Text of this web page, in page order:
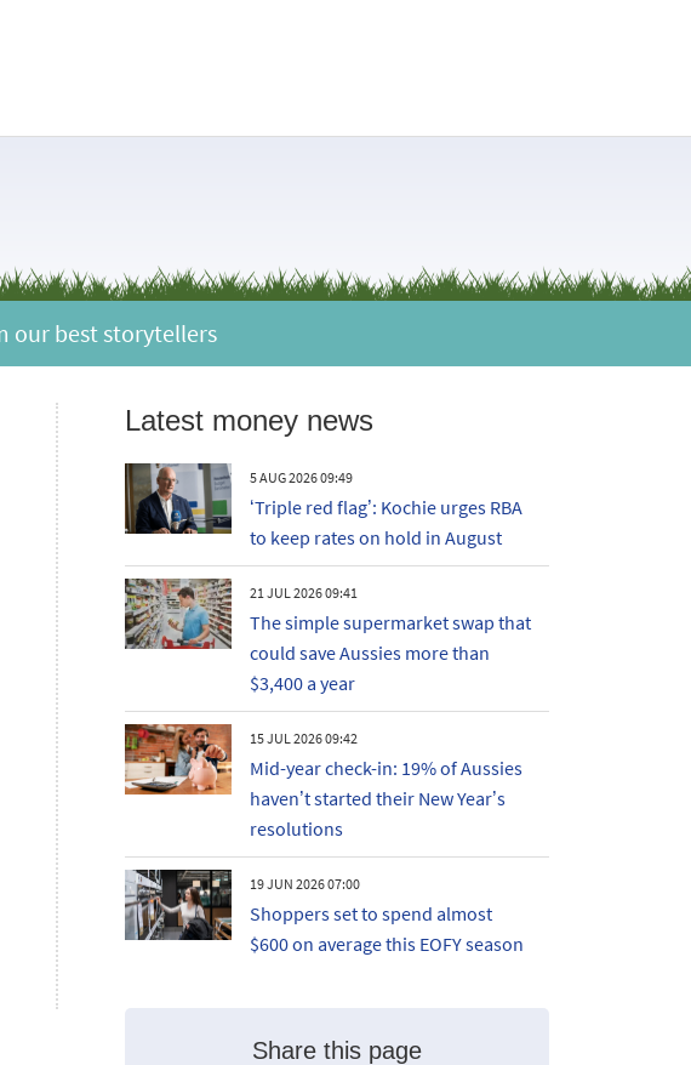
our best storytellers
Latest money news
5 AUG 2026 09:49
‘Triple red flag’: Kochie urges RBA
to keep rates on hold in August
21 JUL 2026 09:41
The simple supermarket swap that
could save Aussies more than
$3,400 a year
15 JUL 2026 09:42
Mid-year check-in: 19% of Aussies
haven’t started their New Year’s
resolutions
19 JUN 2026 07:00
Shoppers set to spend almost
$600 on average this EOFY season
Share this page